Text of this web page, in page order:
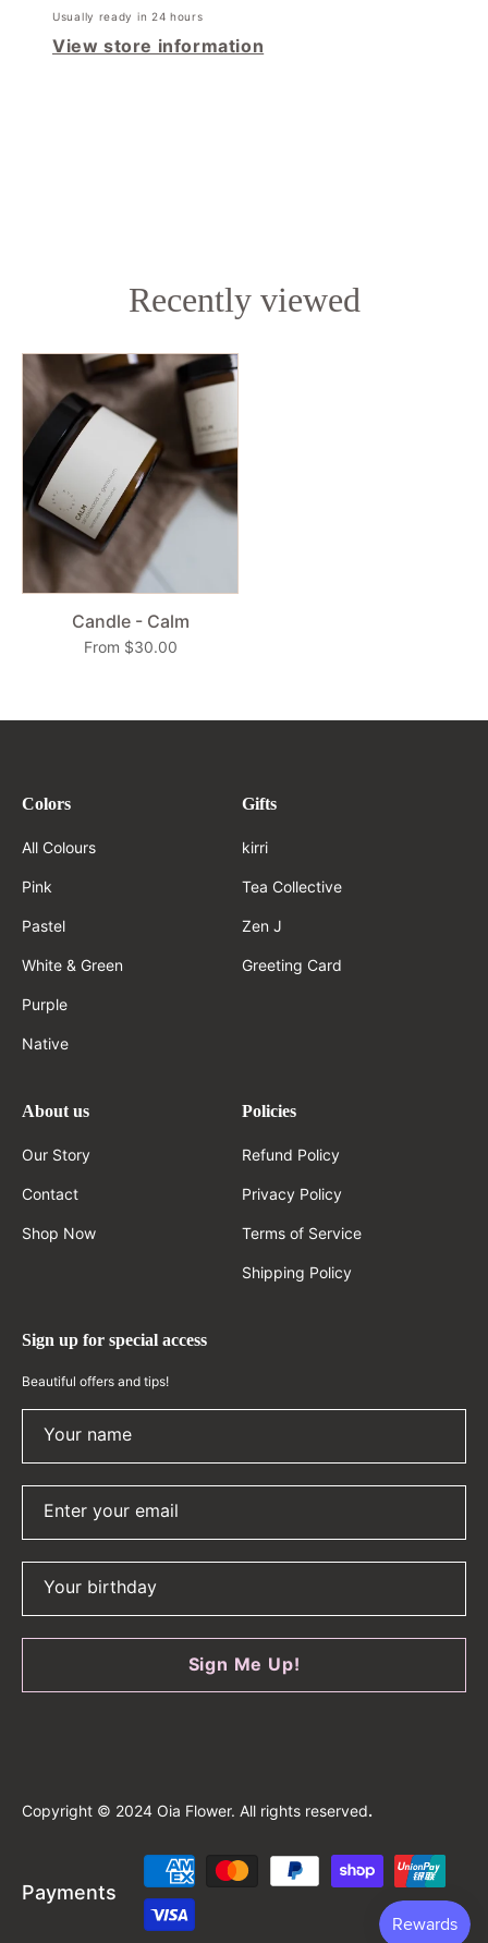
Usually ready in 24 hours
View store information
Recently viewed
Candle - Calm
From $30.00
Colors
All Colours
Pink
Pastel
White & Green
Purple
Native
Gifts
kirri
Tea Collective
Zen J
Greeting Card
About us
Our Story
Contact
Shop Now
Policies
Refund Policy
Privacy Policy
Terms of Service
Shipping Policy
Sign up for special access
Beautiful offers and tips!
Your name
Enter your email
Your birthday
Sign Me Up!
Copyright © 2024 Oia Flower. All rights reserved.
Payments
Payment
methods